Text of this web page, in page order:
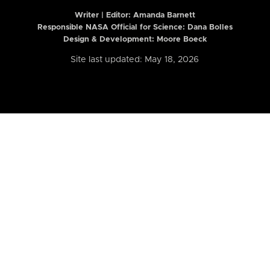
Writer | Editor: Amanda Barnett
Responsible NASA Official for Science: Dana Bolles
Design & Development: Moore Boeck
Site last updated: May 18, 2026